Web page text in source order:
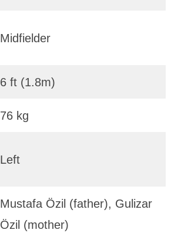
Midfielder
6 ft (1.8m)
76 kg
Left
Mustafa Özil (father), Gulizar
Özil (mother)